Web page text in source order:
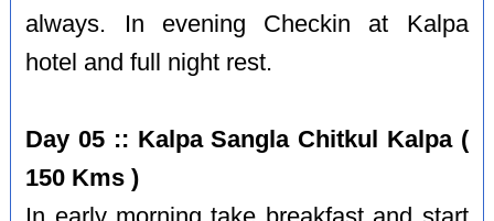
always. In evening Checkin at Kalpa
hotel and full night rest.
Day 05 :: Kalpa Sangla Chitkul Kalpa (
150 Kms )